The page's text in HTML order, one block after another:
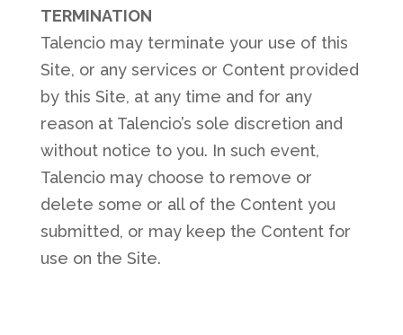
TERMINATION
Talencio may terminate your use of this
Site, or any services or Content provided
by this Site, at any time and for any
reason at Talencio’s sole discretion and
without notice to you. In such event,
Talencio may choose to remove or
delete some or all of the Content you
submitted, or may keep the Content for
use on the Site.